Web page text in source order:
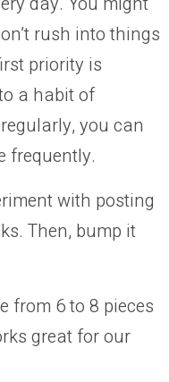
rush into things
priority is
a habit of
you can
frequently.
with posting
Then, bump it
from 6 to 8 pieces
great for our